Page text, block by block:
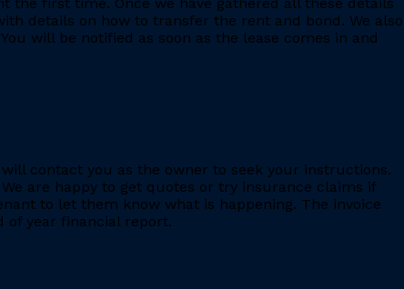
the first time. Once we have gathered all these details
details on how to transfer the rent and bond. We also
will be notified as soon as the lease comes in and
contact you as the owner to seek your instructions.
are happy to get quotes or try insurance claims if
to let them know what is happening. The invoice
year financial report.